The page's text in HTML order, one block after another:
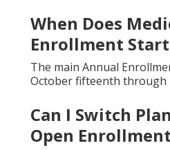
When Does
Enrollment Start
The main Annual
October fifteenth through
Can I Switch
Open